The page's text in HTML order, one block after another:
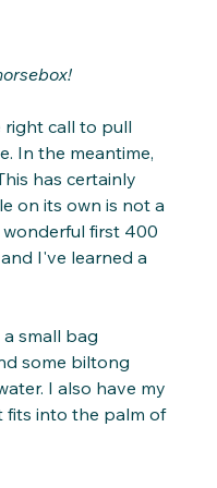
right call to pull
In the meantime,
has certainly
on its own is not a
wonderful first 400
I've learned a
small bag
some biltong
I also have my
fits into the palm of